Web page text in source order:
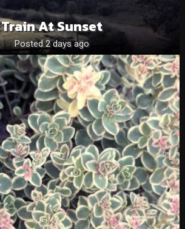
Train At Sunset
Posted 2 days ago